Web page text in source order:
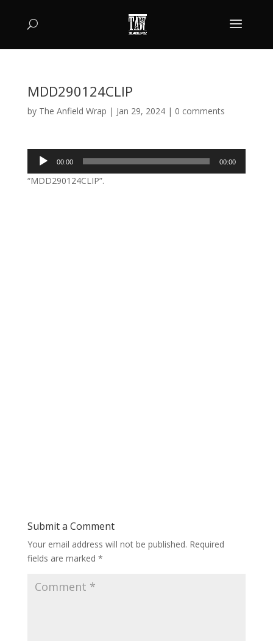
MDD290124CLIP
by The Anfield Wrap | Jan 29, 2024| 0 comments
Audio
Player
00:00 00:00
“MDD290124CLIP”.
Submit a Comment
Your email address will not be published. Required
fields are marked *